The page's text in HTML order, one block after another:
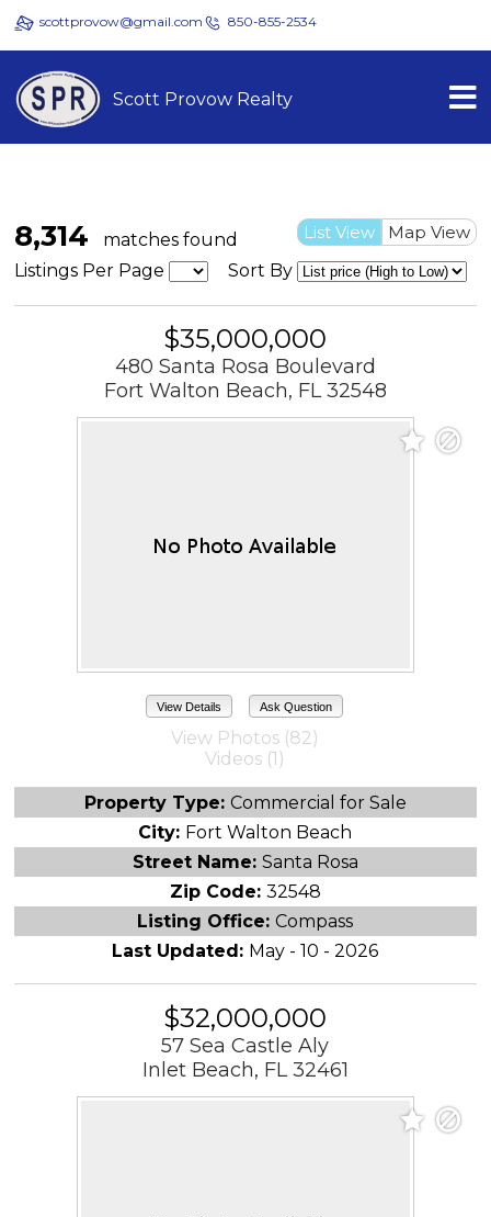
scottprovow@gmail.com 850-855-2534
Scott Provow Realty
List View Map View
8,314
matches found
Listings Per Page
Sort By
$35,000,000
480 Santa Rosa Boulevard
Fort Walton Beach, FL 32548
View Details Ask Question
View Photos (82)
Videos (1)
Property Type: Commercial for Sale
City: Fort Walton Beach
Street Name: Santa Rosa
Zip Code: 32548
Listing Office:Compass
Last Updated: May - 10 - 2026
$32,000,000
57 Sea Castle Aly
Inlet Beach, FL 32461